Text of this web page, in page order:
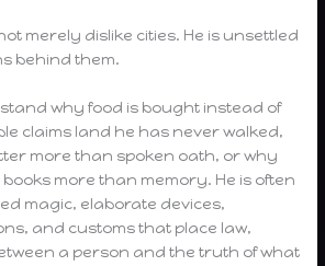
merely dislike cities. He is unsettled
behind them.
why food is bought instead of
claims land he has never walked,
more than spoken oath, or why
more than memory. He is often
magic, elaborate devices,
and customs that place law,
a person and the truth of what